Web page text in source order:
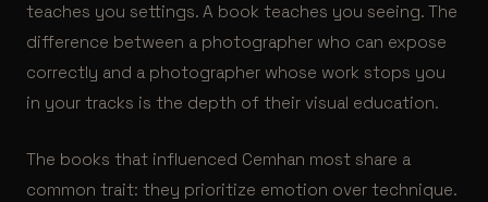
teaches you settings. A book teaches you seeing. The
difference between a photographer who can expose
correctly and a photographer whose work stops you
in your tracks is the depth of their visual education.
The books that influenced Cemhan most share a
common trait: they prioritize emotion over technique.